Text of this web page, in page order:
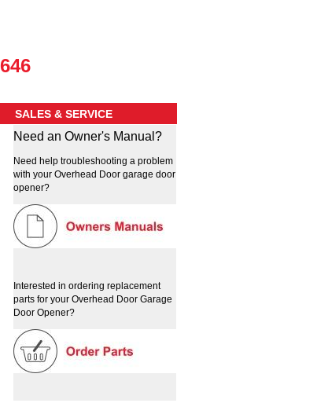
SALES & SERVICE
Need an Owner's Manual?
Need help troubleshooting a problem
with your Overhead Door garage door
opener?
Interested in ordering replacement
parts for your Overhead Door Garage
Door Opener?